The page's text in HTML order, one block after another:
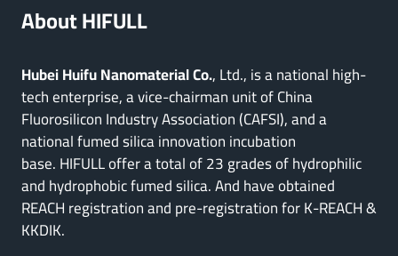
About HIFULL
Hubei Huifu Nanomaterial Co., Ltd., is a national high-
tech enterprise, a vice-chairman unit of China
Fluorosilicon Industry Association (CAFSI), and a
national fumed silica innovation incubation
base. HIFULL offer a total of 23 grades of hydrophilic
and hydrophobic fumed silica. And have obtained
REACH registration and pre-registration for K-REACH &
KKDIK.